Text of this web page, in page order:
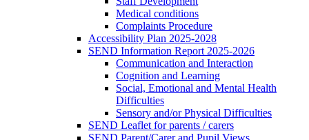
Medical conditions
Complaints Procedure
Accessibility Plan 2025-2028
SEND Information Report 2025-2026
Communication and Interaction
Cognition and Learning
Social, Emotional and Mental Health
Difficulties
Sensory and/or Physical Difficulties
SEND Leaflet for parents / carers